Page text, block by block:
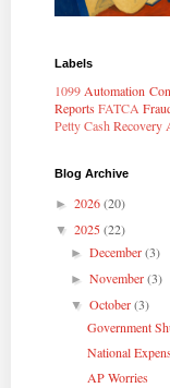
Labels
1099 Automation
Reports FATCA
Petty Cash Recovery
Blog Archive
► 2026(20)
▼ 2025(22)
►December(3)
►November(3)
▼October(3)
Government
National
AP Worries